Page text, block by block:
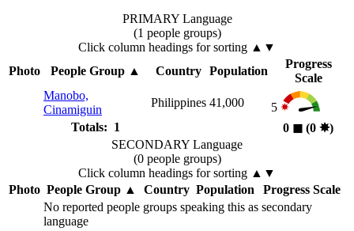
PRIMARY Language
(1 people groups)
Click column headings for sorting ▲▼
Photo
People Group ▲ Country Population
Progress
Scale
Manobo,
Cinamiguin
Philippines 41,000
5
Totals: 1
0 ◼︎ (0 ✸︎)
SECONDARY Language
(0 people groups)
Click column headings for sorting ▲▼
Photo People Group▲ Country Population
Progress Scale
No reported people groups speaking this as secondary
language